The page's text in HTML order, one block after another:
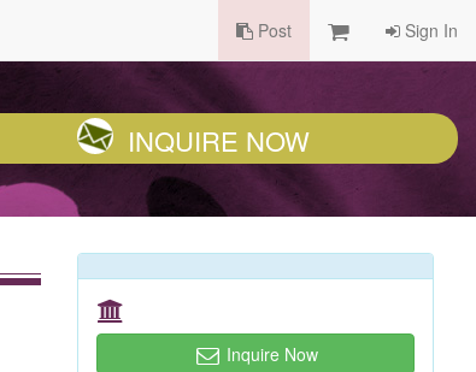
Post Sign In
INQUIRE NOW
Inquire Now